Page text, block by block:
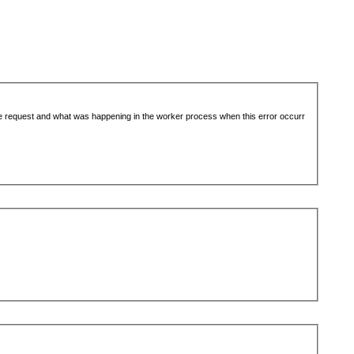
and what was happening in the worker process when this error occurr